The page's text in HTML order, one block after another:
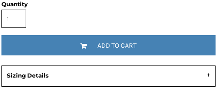
Quantity
ADD TO CART
Sizing Details